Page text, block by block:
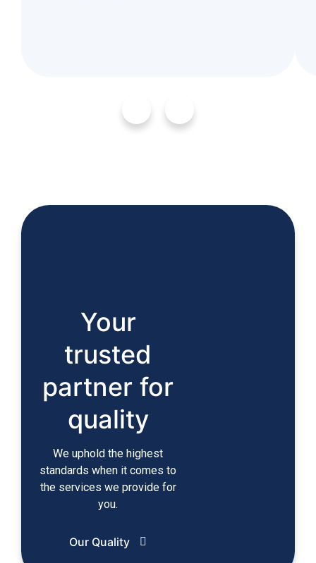
Your
trusted
partner for
quality
We uphold the highest
standards when it comes to
the services we provide for
you.
Our Quality